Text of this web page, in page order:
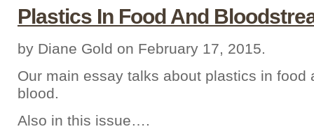
Plastics In Food And
by Diane Gold on February 17, 2015.
Our main essay talks about plastics in food
blood.
Also in this issue….